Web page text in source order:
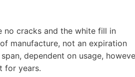
no cracks and the white fill in
manufacture, not an expiration
dependent on usage,
for years.